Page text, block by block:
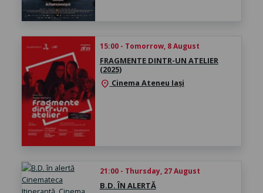
15:00 - Tomorrow, 8 August
FRAGMENTE DINTR-UN ATELIER
(2025)
location_on Cinema Ateneu Iași
21:00 - Thursday, 27 August
B.D. ÎN ALERTĂ